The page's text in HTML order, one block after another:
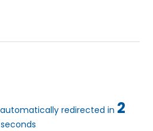
redirected in 2
seconds